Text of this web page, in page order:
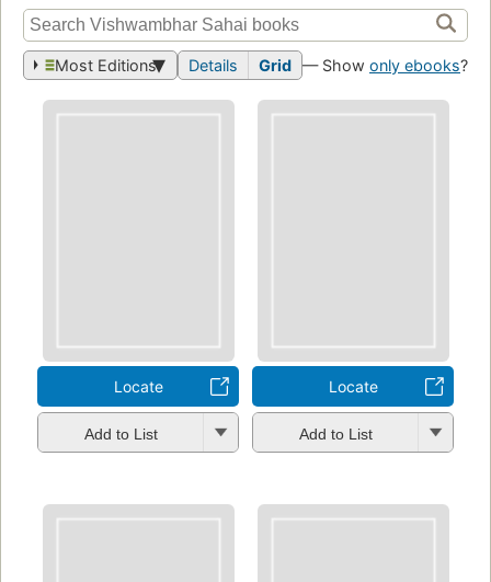
Most Editions Details Grid — Show only ebooks?
Locate
Add to List
Locate
Add to List